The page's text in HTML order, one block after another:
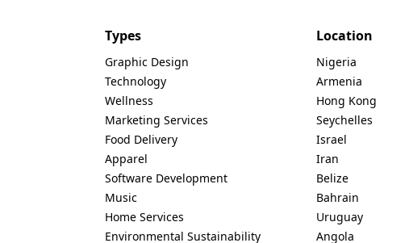
Types
Graphic Design
Technology
Wellness
Marketing Services
Food Delivery
Apparel
Software Development
Music
Home Services
Environmental Sustainability
Location
Nigeria
Armenia
Hong Kong
Seychelles
Israel
Iran
Belize
Bahrain
Uruguay
Angola